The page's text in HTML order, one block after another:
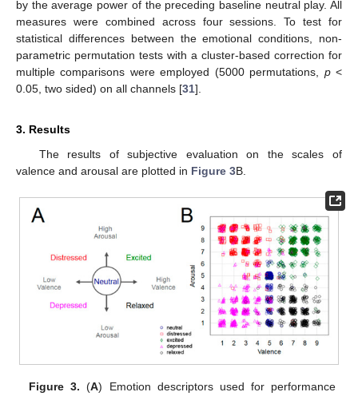
by the average power of the preceding baseline neutral play. All
measures were combined across four sessions. To test for
statistical differences between the emotional conditions, non-
parametric permutation tests with a cluster-based correction for
multiple comparisons were employed (5000 permutations, p<
0.05, two sided) on all channels [31].
3. Results
The results of subjective evaluation on the scales of
valence and arousal are plotted in Figure 3B.
Figure 3. (A) Emotion descriptors used for performance